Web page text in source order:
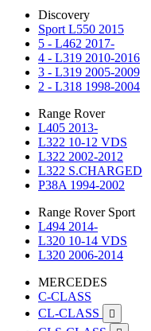
Discovery
Sport L550 2015
5 - L462 2017-
4 - L319 2010-2016
3 - L319 2005-2009
2 - L318 1998-2004
Range Rover
L405 2013-
L322 10-12 VDS
L322 2002-2012
L322 S.CHARGED
P38A 1994-2002
Range Rover Sport
L494 2014-
L320 10-14 VDS
L320 2006-2014
MERCEDES
C-CLASS
CL-CLASS
